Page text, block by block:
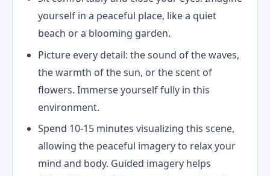
yourself in a peaceful place, like a quiet
beach or a blooming garden.
Picture every detail: the sound of the waves,
the warmth of the sun, or the scent of
flowers. Immerse yourself fully in this
environment.
Spend 10-15 minutes visualizing this scene,
allowing the peaceful imagery to relax your
mind and body. Guided imagery helps